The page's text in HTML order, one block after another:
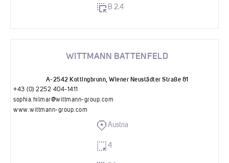
B 2.4
WITTMANN BATTENFELD
A-2542 Kottingbrunn, Wiener Neustädter Straße 81
+43 (0) 2252 404-1411
sophia.hilmar@wittmann-group.com
www.wittmann-group.com
Austria
4